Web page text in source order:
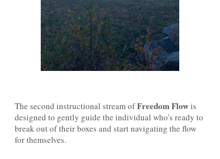
The second instructional stream ofFreedom Flowis
designed to gently guide the individual who's ready to
break out of their boxes and start navigating the flow
for themselves.